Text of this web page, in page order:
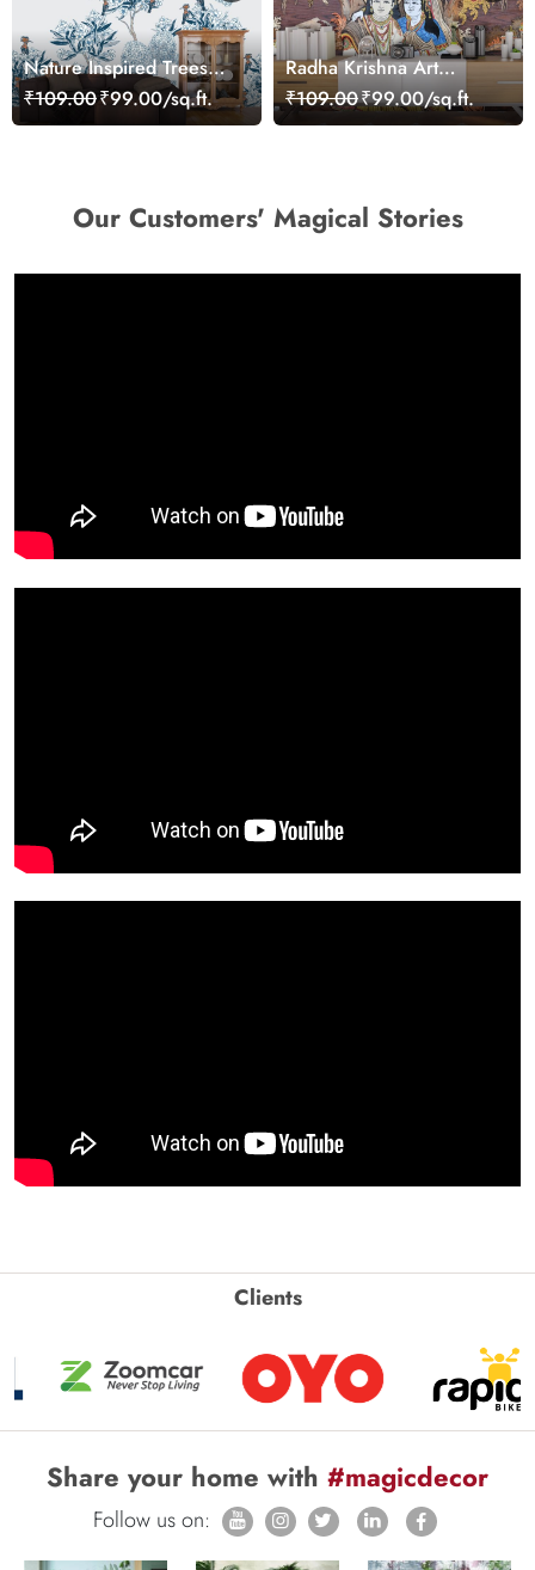
Nature Inspired Trees
and Flowers Wall Decor
Wallpaper
₹109.00₹99.00/sq.ft.
Radha Krishna Art
Wallpaper Mural
₹109.00₹99.00/sq.ft.
Our Customers' Magical Stories
Clients
Share your home with #magicdecor
Follow us on: